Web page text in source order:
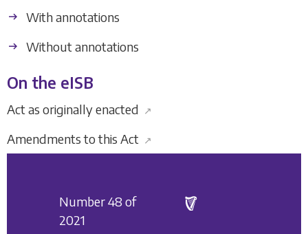
With annotations
Without annotations
On the eISB
Act as originally enacted ↗
Amendments to this Act ↗
Number 48 of
2021